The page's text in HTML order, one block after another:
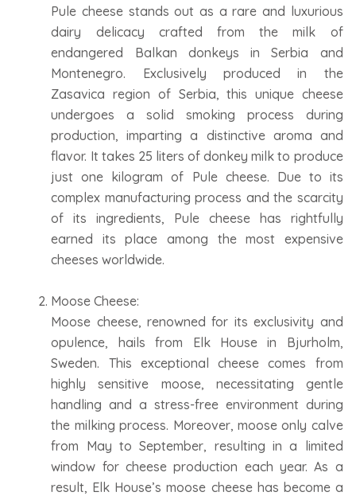
Pule cheese stands out as a rare and luxurious
dairy delicacy crafted from the milk of
endangered Balkan donkeys in Serbia and
Montenegro. Exclusively produced in the
Zasavica region of Serbia, this unique cheese
undergoes a solid smoking process during
production, imparting a distinctive aroma and
flavor. It takes 25 liters of donkey milk to produce
just one kilogram of Pule cheese. Due to its
complex manufacturing process and the scarcity
of its ingredients, Pule cheese has rightfully
earned its place among the most expensive
cheeses worldwide.
Moose Cheese:
Moose cheese, renowned for its exclusivity and
opulence, hails from Elk House in Bjurholm,
Sweden. This exceptional cheese comes from
highly sensitive moose, necessitating gentle
handling and a stress-free environment during
the milking process. Moreover, moose only calve
from May to September, resulting in a limited
window for cheese production each year. As a
result, Elk House’s moose cheese has become a